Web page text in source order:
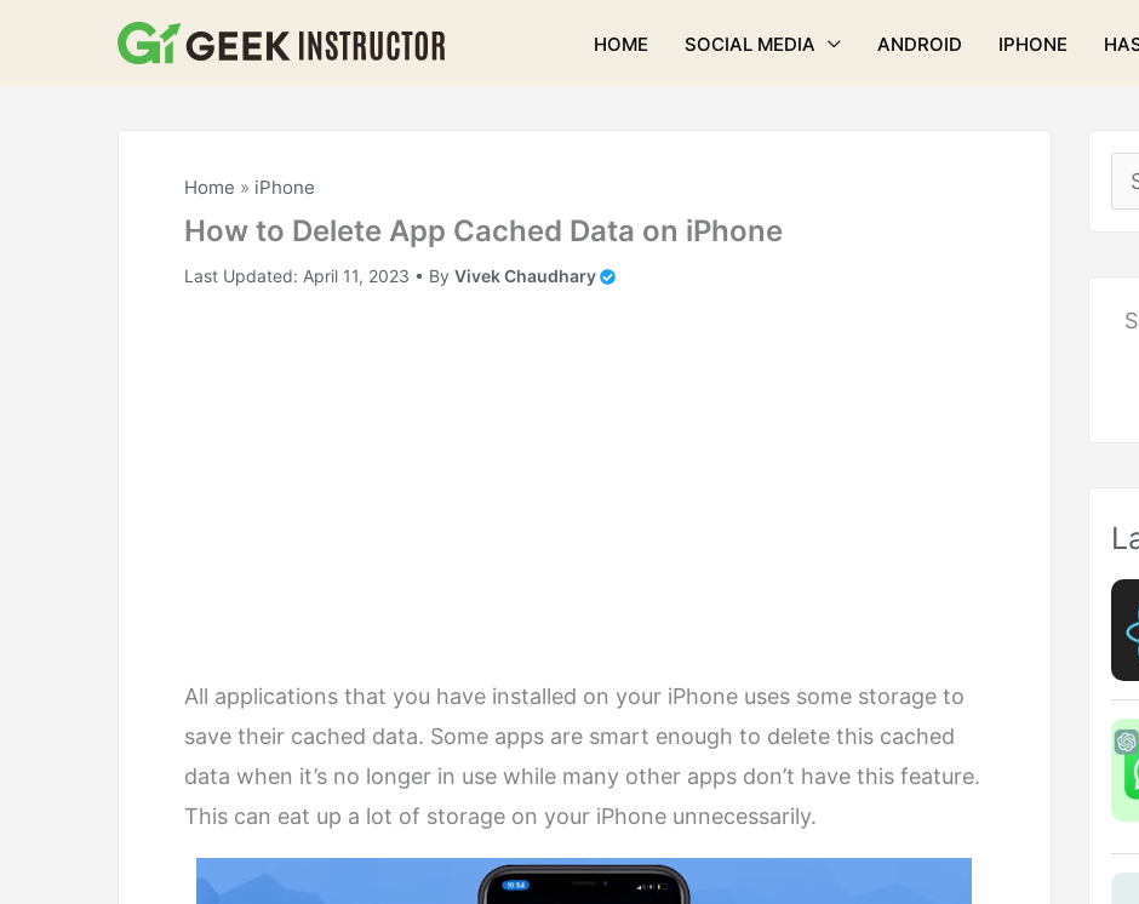
HOME SOCIAL MEDIA ANDROID IPHONE
Home » iPhone
How to Delete App Cached Data on iPhone
Last Updated: April 11, 2023 • By Vivek Chaudhary
All applications that you have installed on your iPhone uses some storage to
save their cached data. Some apps are smart enough to delete this cached
data when it’s no longer in use while many other apps don’t have this feature.
This can eat up a lot of storage on your iPhone unnecessarily.
e
a
f
o
: